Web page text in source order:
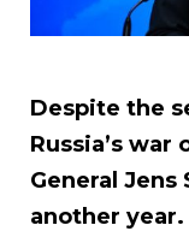
Despite the
Russia’s war
General
another year.